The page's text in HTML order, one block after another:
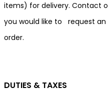
items) for delivery. Contact
you would like to request
order.
DUTIES & TAXES